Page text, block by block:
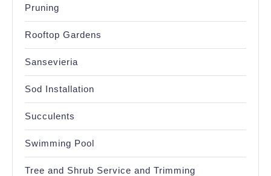
Pruning
Rooftop Gardens
Sansevieria
Sod Installation
Succulents
Swimming Pool
Tree and Shrub Service and Trimming